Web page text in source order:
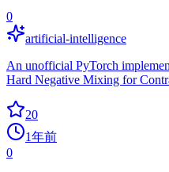
0
artificial-intelligence
An unofficial PyTorch
Hard Negative Mixing for
20
1年前
0